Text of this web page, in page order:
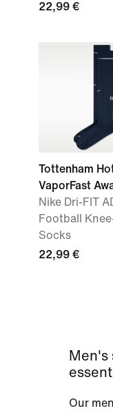
22,99 €
Tottenham
VaporFast
Nike Dri-FIT
Football
Socks
22,99 €
Men's
Our